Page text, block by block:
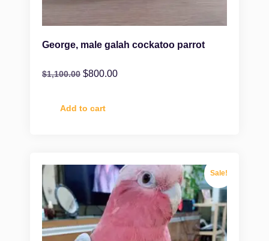
George, male galah cockatoo parrot
$1,100.00 $800.00
Add to cart
Sale!